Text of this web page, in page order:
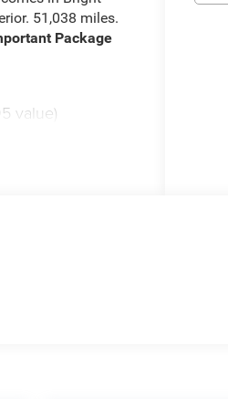
51,038 miles.
Package
value)
Entry
value)
Group